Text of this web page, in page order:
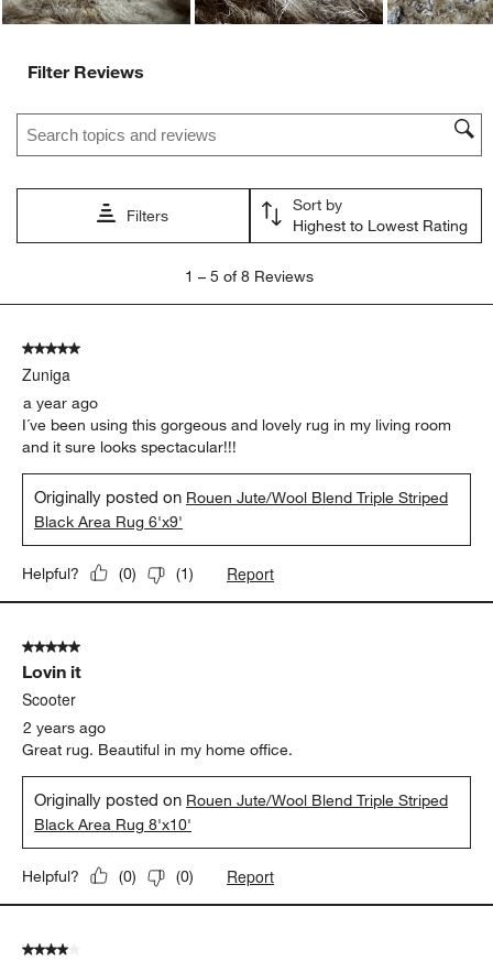
Filter Reviews
Search topics and reviews search region
Filters
Sort by
Highest to Lowest Rating
5
Reviews.
1 – 5 of 8 Reviews
5 out of 5 stars.
Zuniga
a year ago
I´ve been using this gorgeous and lovely rug in my living room
and it sure looks spectacular!!!
Originally posted on Rouen Jute/Wool Blend Triple Striped
Black Area Rug 6'x9'
Helpful? (0) (1) Report
5 out of 5 stars.
Lovin it
Scooter
2 years ago
Great rug. Beautiful in my home office.
Originally posted on Rouen Jute/Wool Blend Triple Striped
Black Area Rug 8'x10'
Helpful? (0) (0) Report
4 out of 5 stars.